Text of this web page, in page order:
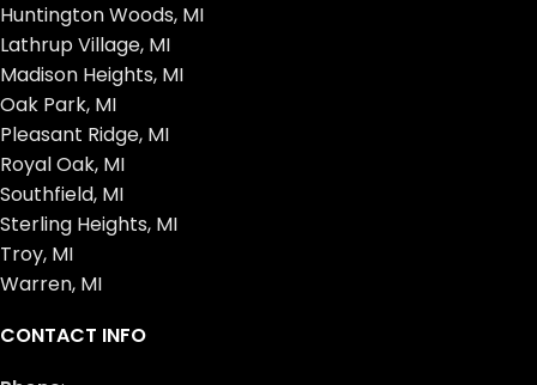
Huntington Woods, MI
Lathrup Village, MI
Madison Heights, MI
Oak Park, MI
Pleasant Ridge, MI
Royal Oak, MI
Southfield, MI
Sterling Heights, MI
Troy, MI
Warren, MI
CONTACT INFO